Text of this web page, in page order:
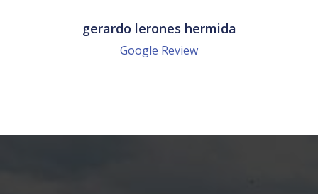
gerardo lerones hermida
Google Review